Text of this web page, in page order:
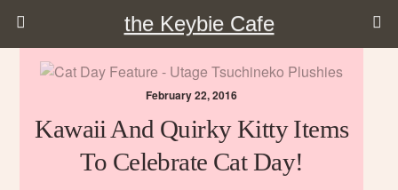
the Keybie Cafe
February 22, 2016
Kawaii And Quirky Kitty Items
To Celebrate Cat Day!